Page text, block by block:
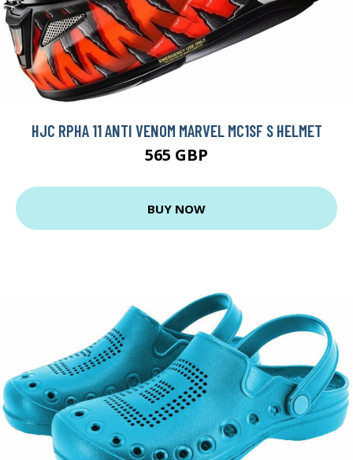
HJC RPHA 11 ANTI VENOM MARVEL MC1SF S HELMET
565 GBP
BUY NOW